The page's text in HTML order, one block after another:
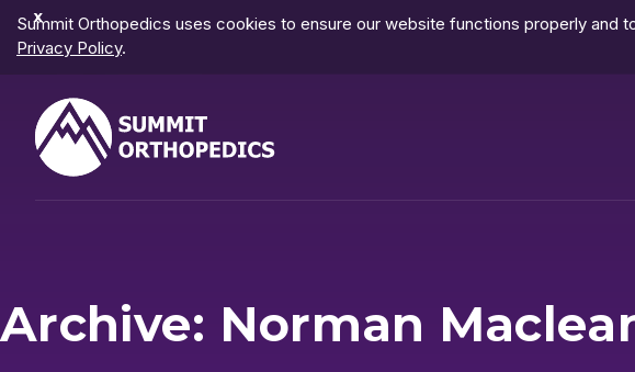
Dismiss
Notification
Summit Orthopedics uses cookies to ensure our website functions properly and
Privacy Policy.
Archive: Norman